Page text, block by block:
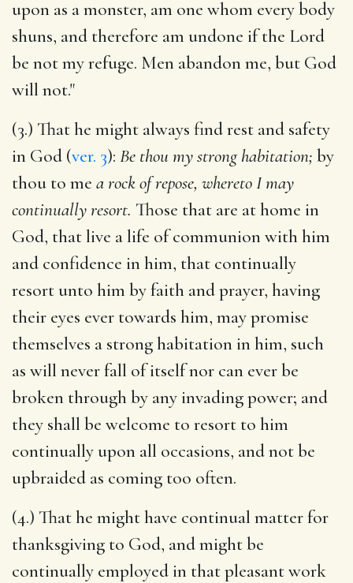
upon as a monster, am one whom every body
shuns, and therefore am undone if the Lord
be not my refuge. Men abandon me, but God
will not."
(3.) That he might always find rest and safety
in God (ver. 3): Be thou my strong habitation; by
thou to me a rock of repose, whereto I may
continually resort. Those that are at home in
God, that live a life of communion with him
and confidence in him, that continually
resort unto him by faith and prayer, having
their eyes ever towards him, may promise
themselves a strong habitation in him, such
as will never fall of itself nor can ever be
broken through by any invading power; and
they shall be welcome to resort to him
continually upon all occasions, and not be
upbraided as coming too often.
(4.) That he might have continual matter for
thanksgiving to God, and might be
continually employed in that pleasant work